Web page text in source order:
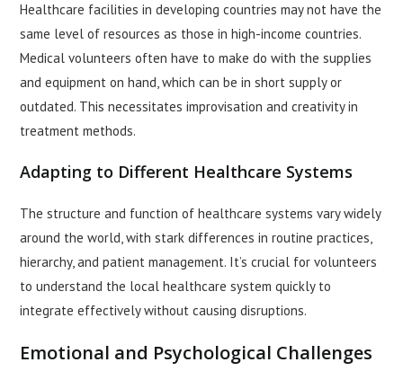
Healthcare facilities in developing countries may not have the
same level of resources as those in high-income countries.
Medical volunteers often have to make do with the supplies
and equipment on hand, which can be in short supply or
outdated. This necessitates improvisation and creativity in
treatment methods.
Adapting to Different Healthcare Systems
The structure and function of healthcare systems vary widely
around the world, with stark differences in routine practices,
hierarchy, and patient management. It’s crucial for volunteers
to understand the local healthcare system quickly to
integrate effectively without causing disruptions.
Emotional and Psychological Challenges